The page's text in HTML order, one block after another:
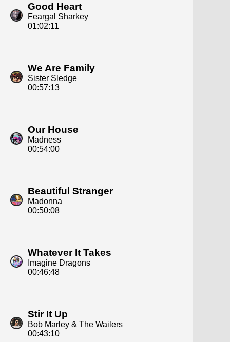
Good Heart
Feargal Sharkey
01:02:11
We Are Family
Sister Sledge
00:57:13
Our House
Madness
00:54:00
Beautiful Stranger
Madonna
00:50:08
Whatever It Takes
Imagine Dragons
00:46:48
Stir It Up
Bob Marley & The Wailers
00:43:10